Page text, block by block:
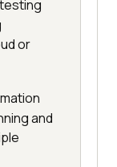
or
and